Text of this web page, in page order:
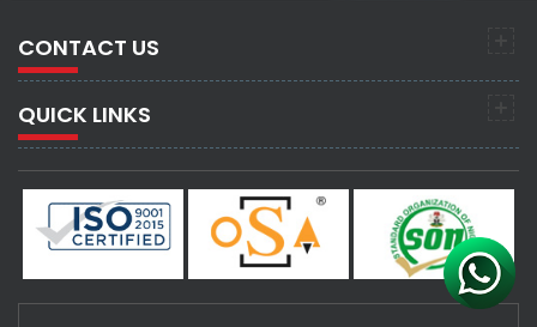
CONTACT US
QUICK LINKS